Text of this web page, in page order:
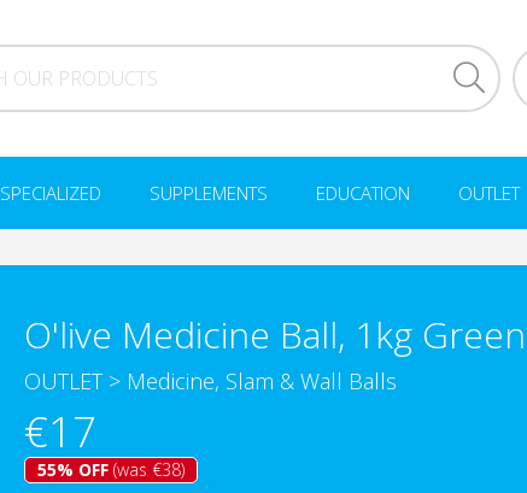
SPECIALIZED SUPPLEMENTS EDUCATION OUTLET
O'live Medicine Ball, 1kg Green
OUTLET> Medicine, Slam & Wall Balls
€17
55% OFF(was €38)